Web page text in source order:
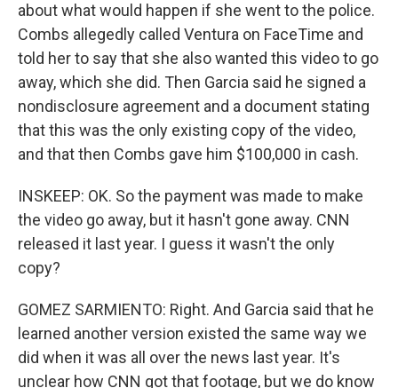
about what would happen if she went to the police.
Combs allegedly called Ventura on FaceTime and
told her to say that she also wanted this video to go
away, which she did. Then Garcia said he signed a
nondisclosure agreement and a document stating
that this was the only existing copy of the video,
and that then Combs gave him $100,000 in cash.
INSKEEP: OK. So the payment was made to make
the video go away, but it hasn't gone away. CNN
released it last year. I guess it wasn't the only
copy?
GOMEZ SARMIENTO: Right. And Garcia said that he
learned another version existed the same way we
did when it was all over the news last year. It's
unclear how CNN got that footage, but we do know